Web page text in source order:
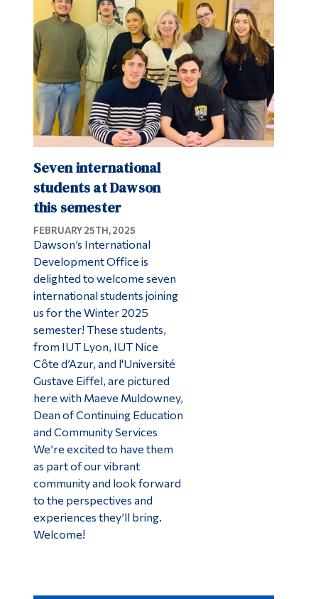
Seven international
students at Dawson
this semester
FEBRUARY 25TH, 2025
Dawson’s International
Development Office is
delighted to welcome seven
international students joining
us for the Winter 2025
semester! These students,
from IUT Lyon, IUT Nice
Côte d’Azur, and l'Université
Gustave Eiffel, are pictured
here with Maeve Muldowney,
Dean of Continuing Education
and Community Services
We’re excited to have them
as part of our vibrant
community and look forward
to the perspectives and
experiences they’ll bring.
Welcome!